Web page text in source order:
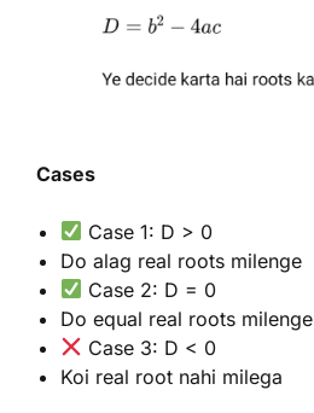
Cases
Case 1: D > 0
Do alag real roots milenge
Case 2: D = 0
Do equal real roots milenge
Case 3: D < 0
Koi real root nahi milega